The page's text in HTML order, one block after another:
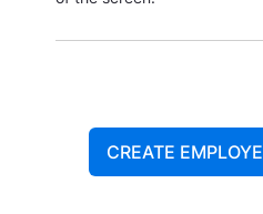
CREATE